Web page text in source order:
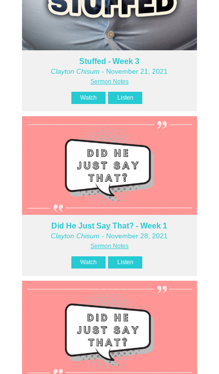
Stuffed - Week 3
Clayton Chisum - November 21, 2021
Sermon Notes
Watch Listen
Did He Just Say That? - Week 1
Clayton Chisum - November 28, 2021
Sermon Notes
Watch Listen